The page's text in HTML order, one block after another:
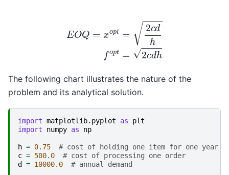
pt=2c
The following chart illustrates the nature of the
problem and its analytical solution.
import matplotlib.pyplot as
plt
import
numpy as np
h = 0.75
# cost of holding one item for one year
c = 500.0
# cost of processing one order
d
= 10000.0 # annual demand